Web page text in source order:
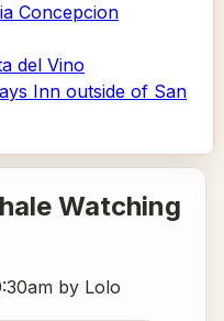
Concepcion
del Vino
Inn outside of San
Watching
by Lolo